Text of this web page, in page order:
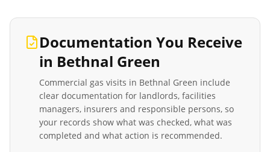
Documentation You Receive
in Bethnal Green
Commercial gas visits in Bethnal Green include
clear documentation for landlords, facilities
managers, insurers and responsible persons, so
your records show what was checked, what was
completed and what action is recommended.